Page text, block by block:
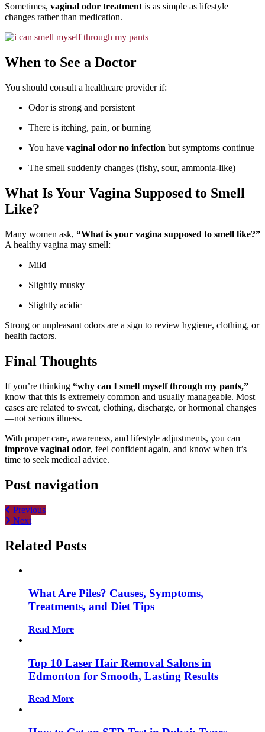
Sometimes, vaginal odor treatment is as simple as lifestyle
changes rather than medication.
When to See a Doctor
You should consult a healthcare provider if:
Odor is strong and persistent
There is itching, pain, or burning
You have vaginal odor no infection but symptoms continue
The smell suddenly changes (fishy, sour, ammonia-like)
What Is Your Vagina Supposed to Smell
Like?
Many women ask, “What is your vagina supposed to smell like?”
A healthy vagina may smell:
Mild
Slightly musky
Slightly acidic
Strong or unpleasant odors are a sign to review hygiene, clothing, or
health factors.
Final Thoughts
If you’re thinking “why can I smell myself through my pants,”
know that this is extremely common and usually manageable. Most
cases are related to sweat, clothing, discharge, or hormonal changes
—not serious illness.
With proper care, awareness, and lifestyle adjustments, you can
improve vaginal odor, feel confident again, and know when it’s
time to seek medical advice.
Post navigation
Previous
Next
Related Posts
What Are Piles? Causes, Symptoms,
Treatments, and Diet Tips
Read More
Top 10 Laser Hair Removal Salons in
Edmonton for Smooth, Lasting Results
Read More